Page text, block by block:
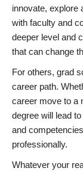
innovate, explore
with faculty and
deeper level and
that can change
For others, grad
career path.
career move to a
degree will lead
and
professionally.
Whatever your